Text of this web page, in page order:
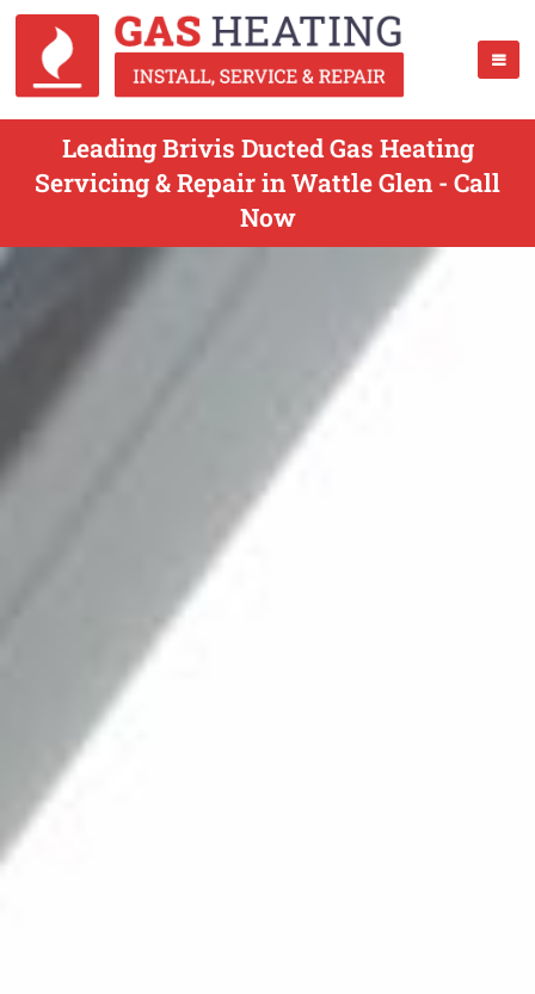
Leading Brivis Ducted Gas Heating
Servicing & Repair in Wattle Glen - Call
Now